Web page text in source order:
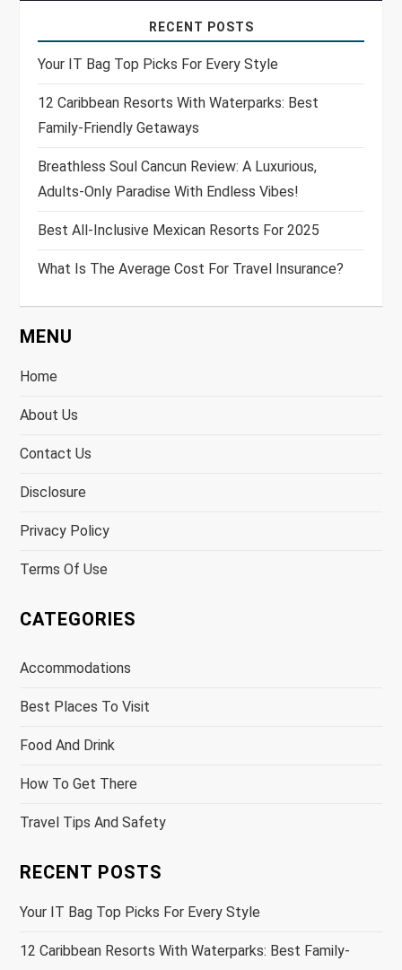
RECENT POSTS
Your IT Bag Top Picks For Every Style
12 Caribbean Resorts With Waterparks: Best
Family-Friendly Getaways
Breathless Soul Cancun Review: A Luxurious,
Adults-Only Paradise With Endless Vibes!
Best All-Inclusive Mexican Resorts For 2025
What Is The Average Cost For Travel Insurance?
MENU
Home
About Us
Contact Us
Disclosure
Privacy Policy
Terms Of Use
CATEGORIES
Accommodations
Best Places To Visit
Food And Drink
How To Get There
Travel Tips And Safety
RECENT POSTS
Your IT Bag Top Picks For Every Style
12 Caribbean Resorts With Waterparks: Best Family-